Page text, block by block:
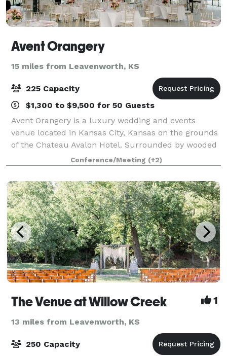
Avent Orangery
15 miles from Leavenworth, KS
225 Capacity
$1,300 to $9,500 for 50 Guests
Avent Orangery is a luxury wedding and events
venue located in Kansas City, Kansas on the grounds
of the Chateau Avalon Hotel. Surrounded by wooded
acreage and open fields, Avent Orangery offers the
perfect combination of privacy and sereni
Conference/Meeting (+2)
The Venue at Willow Creek 1
13 miles from Leavenworth, KS
250 Capacity